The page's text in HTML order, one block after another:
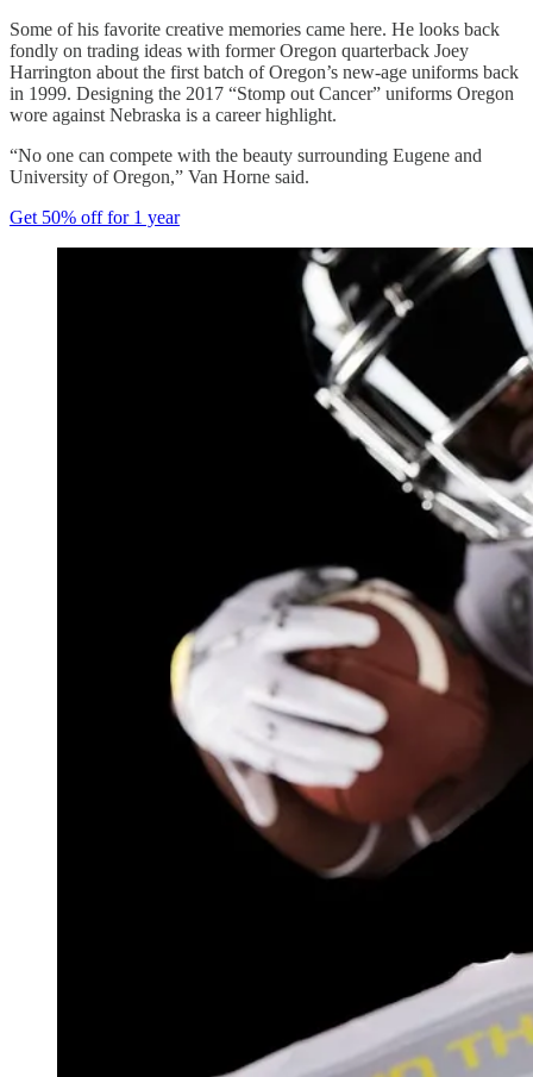
Some of his favorite creative memories came here. He looks back
fondly on trading ideas with former Oregon quarterback Joey
Harrington about the first batch of Oregon’s new-age uniforms back
in 1999. Designing the 2017 “Stomp out Cancer” uniforms Oregon
wore against Nebraska is a career highlight.
“No one can compete with the beauty surrounding Eugene and
University of Oregon,” Van Horne said.
Get 50% off for 1 year